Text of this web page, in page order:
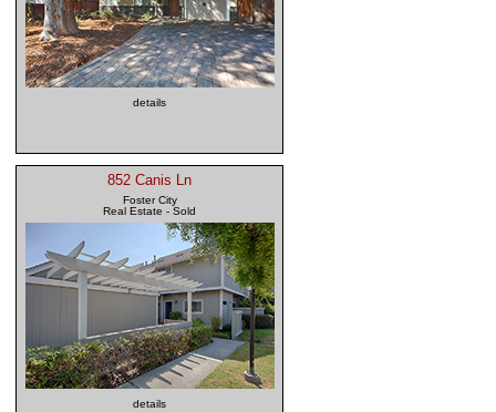
details
852 Canis Ln
Foster City
Real Estate - Sold
details